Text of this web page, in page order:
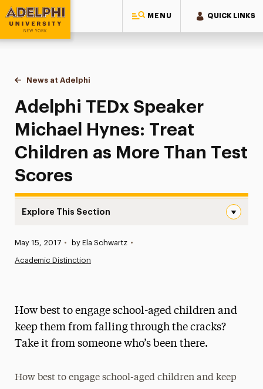
MENU QUICK LINKS
Adelphi University
You are here:
Home
News at Adelphi
Adelphi TEDx Speaker Michael Hynes: Treat
Adelphi TEDx Speaker
Michael Hynes: Treat
Children as More Than Test
Scores
Explore This Section
News
Media Experts & Resources
President’s Newsletter
Research Magazine
Published:
May 15, 2017 • by Ela Schwartz •
Academic Distinction
How best to engage school-aged children and
keep them from falling through the cracks?
Take it from someone who’s been there.
How best to engage school-aged children and keep